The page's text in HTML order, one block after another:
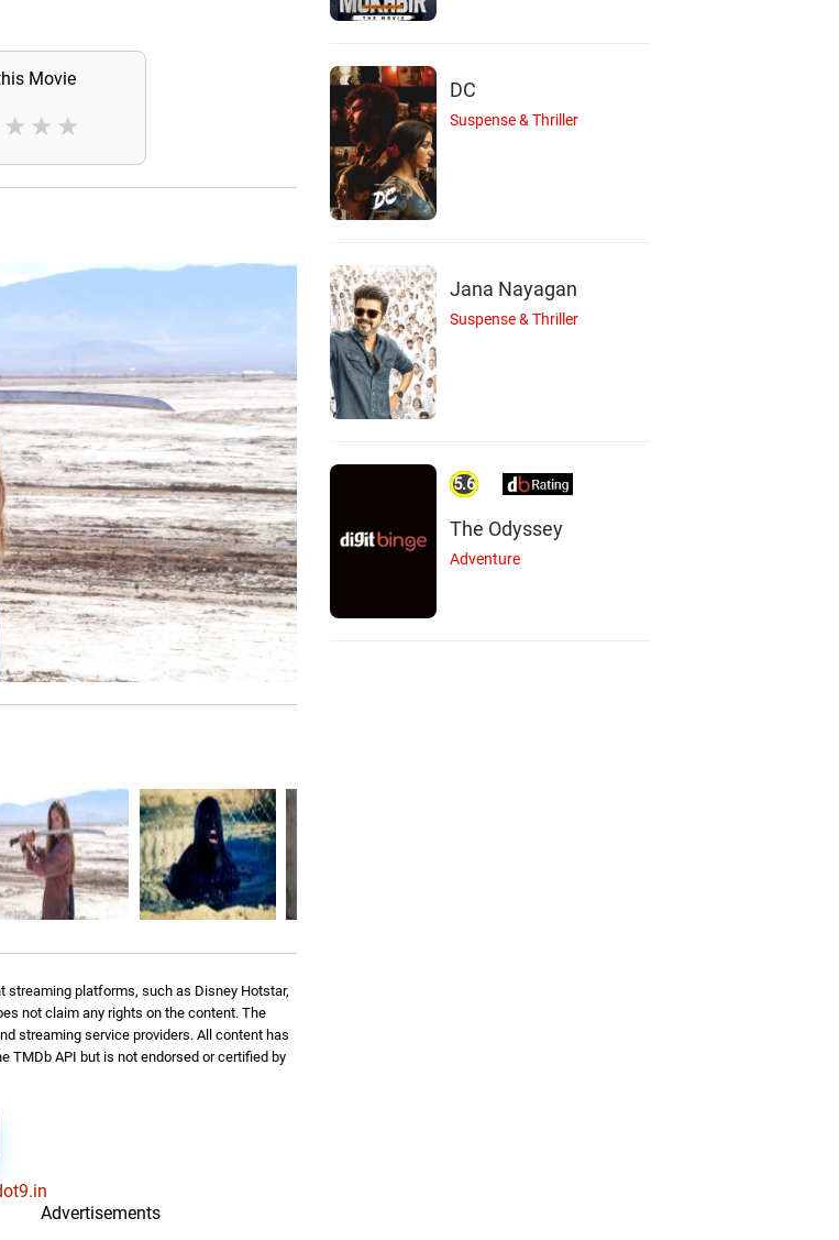
Movie
★
★
★
streaming platforms, such as Disney Hotstar,
not claim any rights on the content. The
streaming service providers. All content has
TMDb API but is not endorsed or certified by
DC
Suspense & Thriller
Jana Nayagan
Suspense & Thriller
5.6
The Odyssey
Adventure
Advertisements